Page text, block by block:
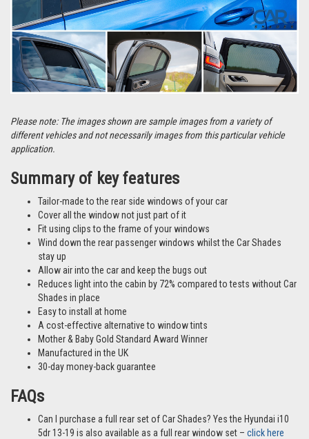
Please note: The images shown are sample images from a variety of
different vehicles and not necessarily images from this particular vehicle
application.
Summary of key features
Tailor-made to the rear side windows of your car
Cover all the window not just part of it
Fit using clips to the frame of your windows
Wind down the rear passenger windows whilst the Car Shades
stay up
Allow air into the car and keep the bugs out
Reduces light into the cabin by 72% compared to tests without Car
Shades in place
Easy to install at home
A cost-effective alternative to window tints
Mother & Baby Gold Standard Award Winner
Manufactured in the UK
30-day money-back guarantee
FAQs
Can I purchase a full rear set of Car Shades? Yes the Hyundai i10
5dr 13-19 is also available as a full rear window set – click here